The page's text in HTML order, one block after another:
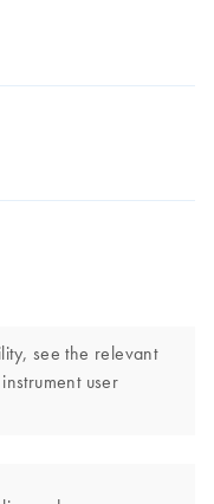
see the relevant
user